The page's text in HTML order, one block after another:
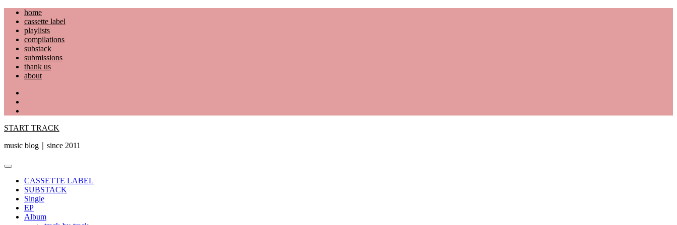
Skip
content
home
cassette label
playlists
compilations
substack
submissions
thank us
about
START TRACK
music blog｜since 2011
Primary
CASSETTE LABEL
SUBSTACK
Single
EP
Album